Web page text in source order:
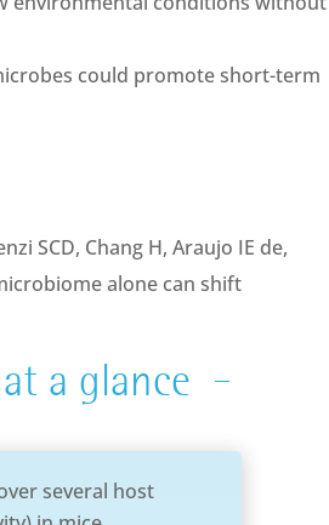
could promote short-term
SCD, Chang H, Araujo IE de,
alone can shift
a glance
several host